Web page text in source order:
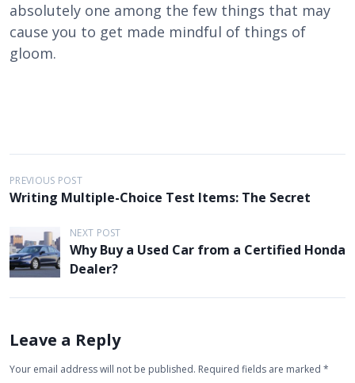
absolutely one among the few things that may
cause you to get made mindful of things of
gloom.
P
o
s
t
n
a
i
g
PREVIOUS POST
Writing Multiple-Choice Test Items: The Secret
NEXT POST
Why Buy a Used Car from a Certified Honda
Dealer?
Leave a Reply
Your email address will not be published. Required fields are marked *